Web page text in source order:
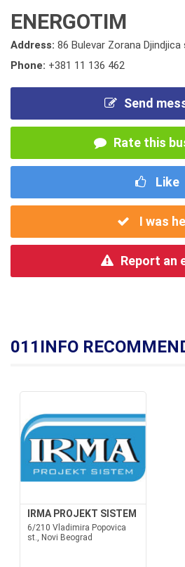
ENERGOTIM
Address: 86 Bulevar Zorana Djindjica
Phone: +381 11 136 462
Send
Rate this
Like
I was
Report an
011INFO
IRMA PROJEKT SISTEM
6/210 Vladimira Popovica
st., Novi Beograd